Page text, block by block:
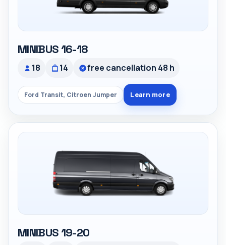
MINIBUS 16-18
18 14 free cancellation 48 h
Ford Transit, Citroen Jumper Learn more
MINIBUS 19-20